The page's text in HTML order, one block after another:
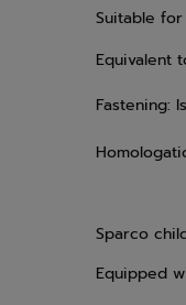
Suitable
Equivalent
Fastening:
Sparco
Equipped